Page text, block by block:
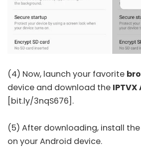
(4) Now, launch your favorite
device and download the
[bit.ly/3nqS676].
(5) After downloading, install the
on your Android device.